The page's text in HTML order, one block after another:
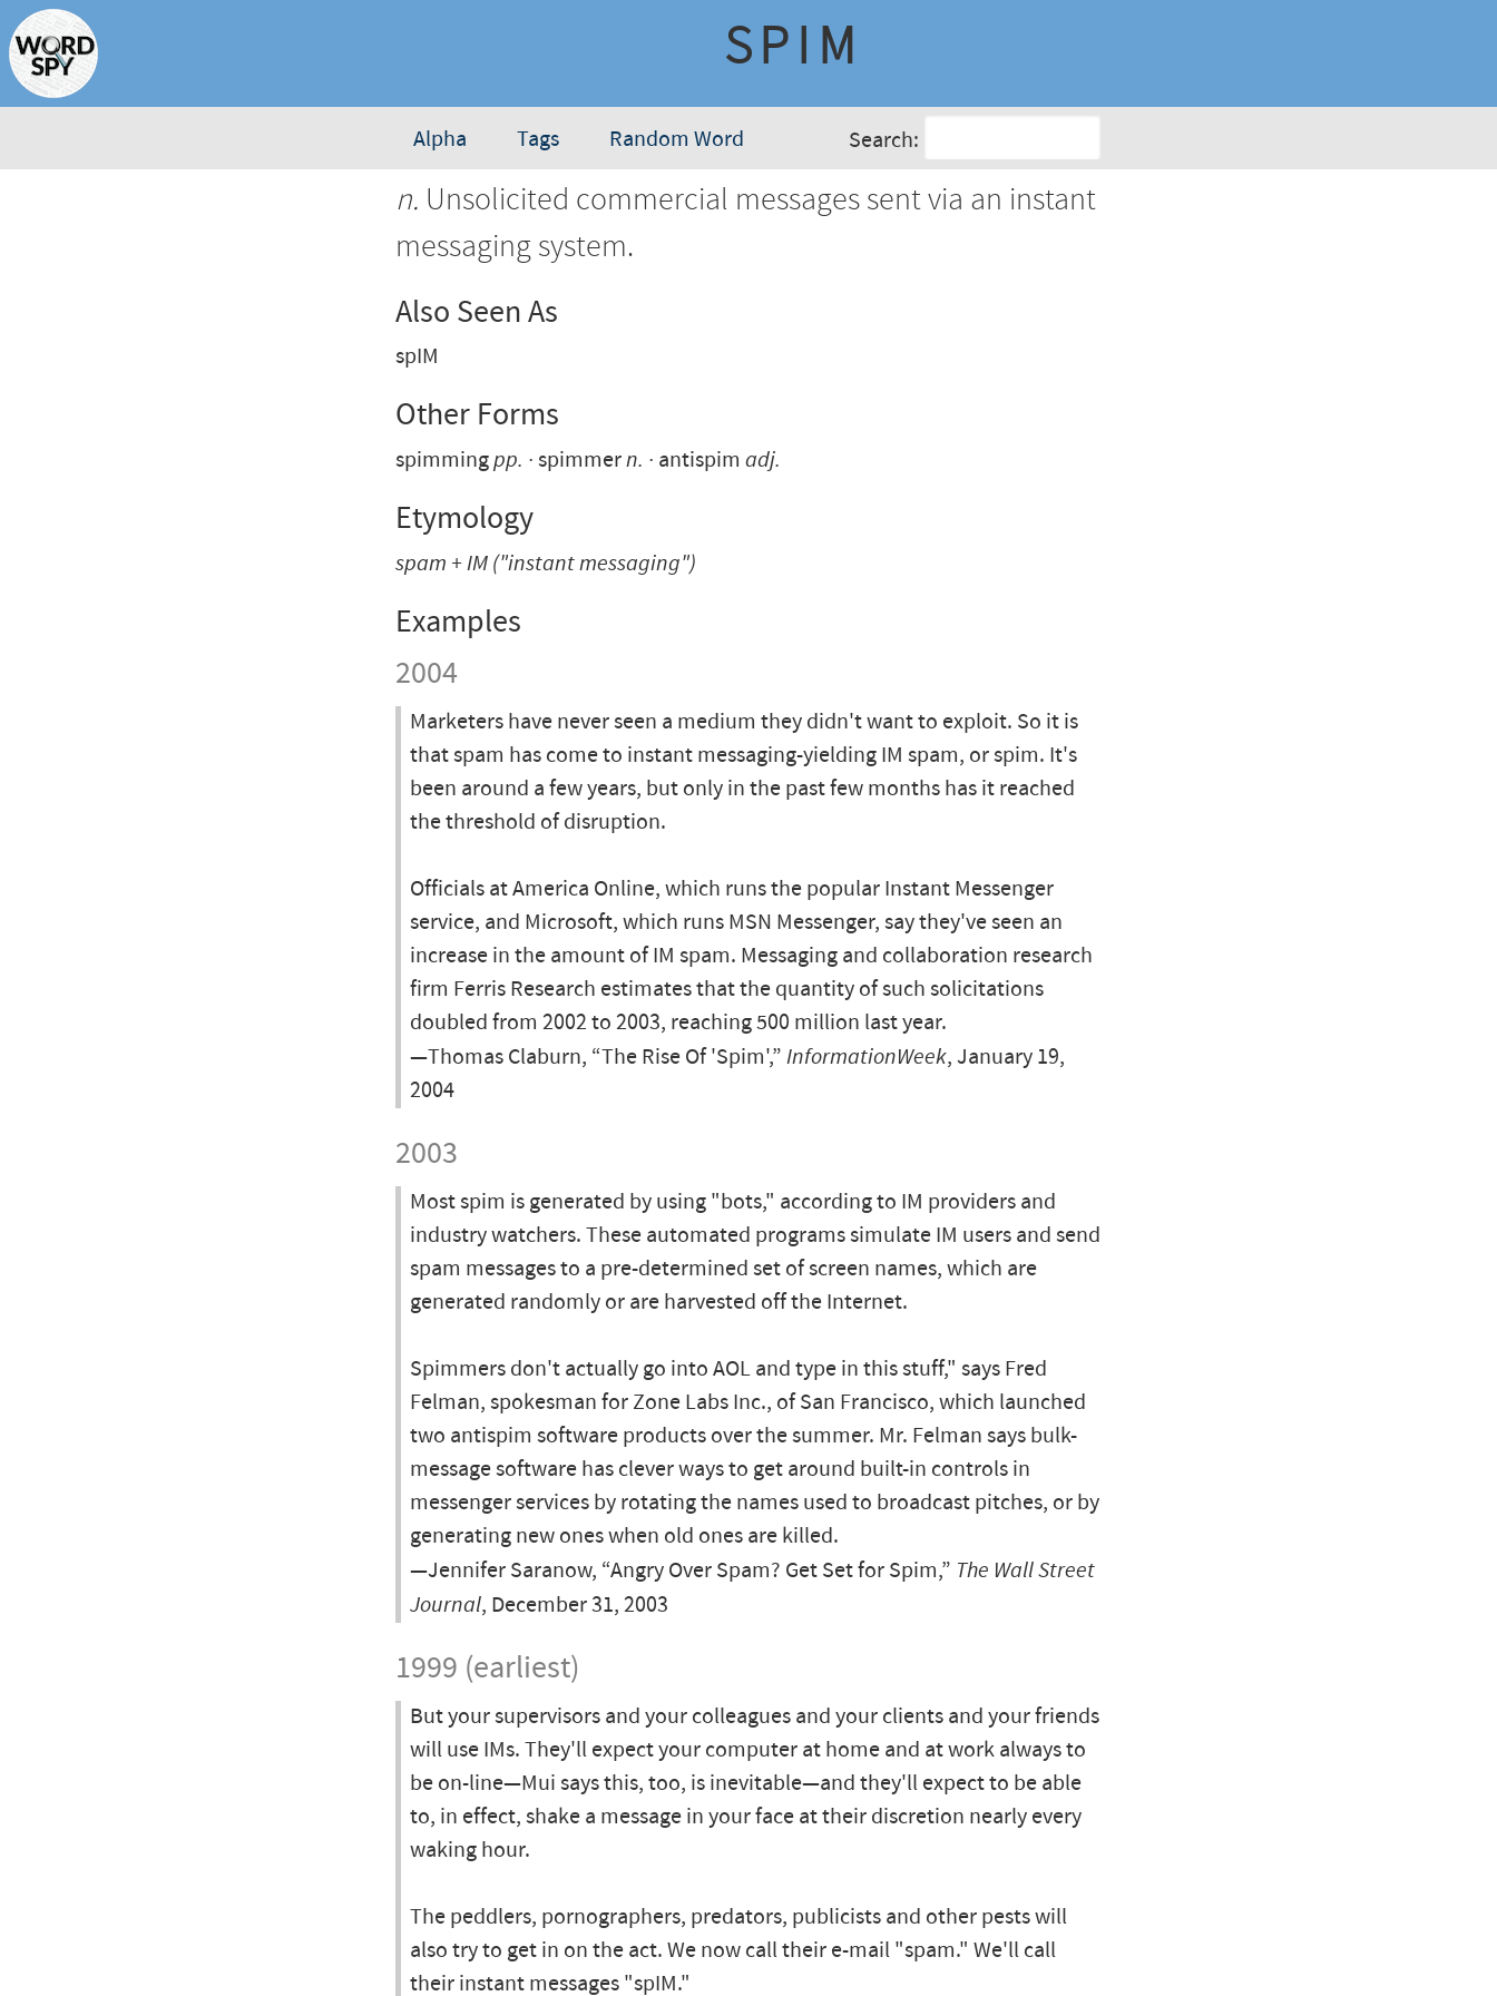
SPIM
Alpha Tags Random Word Search:
n. Unsolicited commercial messages sent via an instant
messaging system.
Also Seen As
spIM
Other Forms
spimmingpp. spimmern. antispim adj.
Etymology
spam +IM ("instant messaging")
Examples
2004
Marketers have never seen a medium they didn't want to exploit. So it is
that spam has come to instant messaging-yielding IM spam, or spim. It's
been around a few years, but only in the past few months has it reached
the threshold of disruption.
Officials at America Online, which runs the popular Instant Messenger
service, and Microsoft, which runs MSN Messenger, say they've seen an
increase in the amount of IM spam. Messaging and collaboration research
firm Ferris Research estimates that the quantity of such solicitations
doubled from 2002 to 2003, reaching 500 million last year.
—Thomas Claburn, “The Rise Of 'Spim',” InformationWeek, January 19,
2004
2003
Most spim is generated by using "bots," according to IM providers and
industry watchers. These automated programs simulate IM users and send
spam messages to a pre-determined set of screen names, which are
generated randomly or are harvested off the Internet.
Spimmers don't actually go into AOL and type in this stuff," says Fred
Felman, spokesman for Zone Labs Inc., of San Francisco, which launched
two antispim software products over the summer. Mr. Felman says bulk-
message software has clever ways to get around built-in controls in
messenger services by rotating the names used to broadcast pitches, or by
generating new ones when old ones are killed.
—Jennifer Saranow, “Angry Over Spam? Get Set for Spim,” The Wall Street
Journal, December 31, 2003
1999 (earliest)
But your supervisors and your colleagues and your clients and your friends
will use IMs. They'll expect your computer at home and at work always to
be on-line—Mui says this, too, is inevitable—and they'll expect to be able
to, in effect, shake a message in your face at their discretion nearly every
waking hour.
The peddlers, pornographers, predators, publicists and other pests will
also try to get in on the act. We now call their e-mail "spam." We'll call
their instant messages "spIM."